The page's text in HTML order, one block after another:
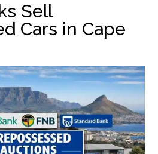
Sell
Cars in Cape